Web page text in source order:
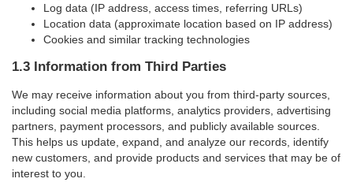
Log data (IP address, access times, referring URLs)
Location data (approximate location based on IP address)
Cookies and similar tracking technologies
1.3 Information from Third Parties
We may receive information about you from third-party sources,
including social media platforms, analytics providers, advertising
partners, payment processors, and publicly available sources.
This helps us update, expand, and analyze our records, identify
new customers, and provide products and services that may be of
interest to you.